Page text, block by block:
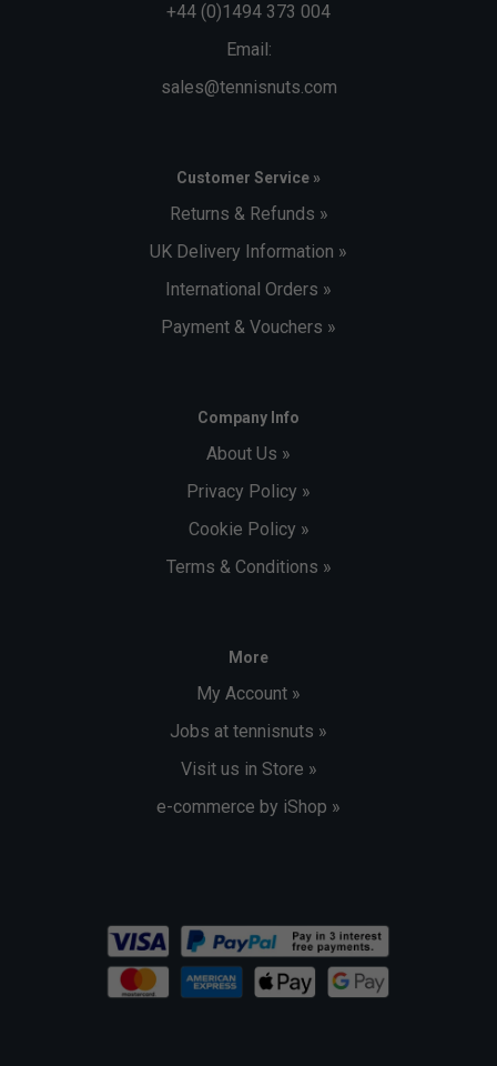
+44 (0)1494 373 004
Email:
sales@tennisnuts.com
Customer Service »
Returns & Refunds »
UK Delivery Information »
International Orders »
Payment & Vouchers »
Company Info
About Us »
Privacy Policy »
Cookie Policy »
Terms & Conditions »
More
My Account »
Jobs at tennisnuts »
Visit us in Store »
e-commerce by iShop »